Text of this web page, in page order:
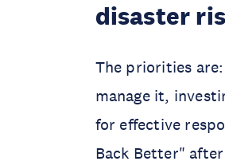
disaster
The priorities
manage it,
for effective
Back Better"